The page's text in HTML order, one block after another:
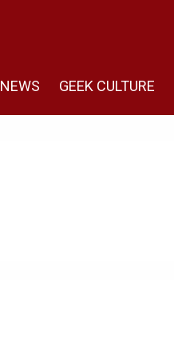
NEWS GEEK CULTURE